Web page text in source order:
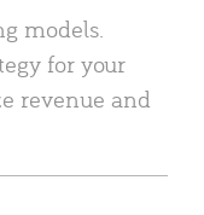
models.
for your
revenue and